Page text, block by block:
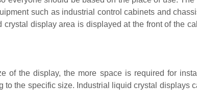
such as industrial control cabinets and
display area is displayed at the front of the
the display, the more space is required for
the specific size. Industrial liquid crystal displays